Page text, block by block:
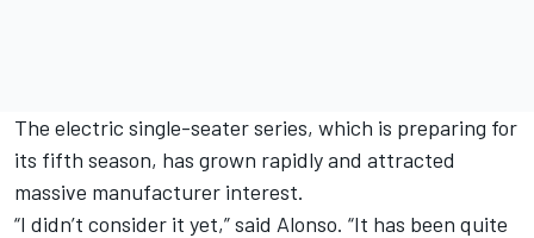
The electric single-seater series, which is preparing for
its fifth season, has grown rapidly and attracted
massive manufacturer interest.
“I didn’t consider it yet,” said Alonso. “It has been quite